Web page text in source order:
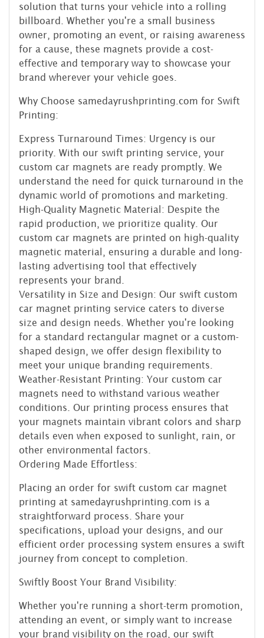
solution that turns your vehicle into a rolling
billboard. Whether you're a small business
owner, promoting an event, or raising awareness
for a cause, these magnets provide a cost-
effective and temporary way to showcase your
brand wherever your vehicle goes.
Why Choose samedayrushprinting.com for Swift
Printing:
Express Turnaround Times: Urgency is our
priority. With our swift printing service, your
custom car magnets are ready promptly. We
understand the need for quick turnaround in the
dynamic world of promotions and marketing.
High-Quality Magnetic Material: Despite the
rapid production, we prioritize quality. Our
custom car magnets are printed on high-quality
magnetic material, ensuring a durable and long-
lasting advertising tool that effectively
represents your brand.
Versatility in Size and Design: Our swift custom
car magnet printing service caters to diverse
size and design needs. Whether you're looking
for a standard rectangular magnet or a custom-
shaped design, we offer design flexibility to
meet your unique branding requirements.
Weather-Resistant Printing: Your custom car
magnets need to withstand various weather
conditions. Our printing process ensures that
your magnets maintain vibrant colors and sharp
details even when exposed to sunlight, rain, or
other environmental factors.
Ordering Made Effortless:
Placing an order for swift custom car magnet
printing at samedayrushprinting.com is a
straightforward process. Share your
specifications, upload your designs, and our
efficient order processing system ensures a swift
journey from concept to completion.
Swiftly Boost Your Brand Visibility:
Whether you're running a short-term promotion,
attending an event, or simply want to increase
your brand visibility on the road, our swift